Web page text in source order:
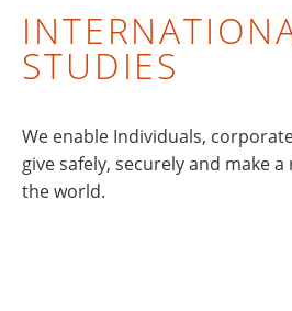
STUDIES
We enable Individuals,
give safely, securely and make
the world.